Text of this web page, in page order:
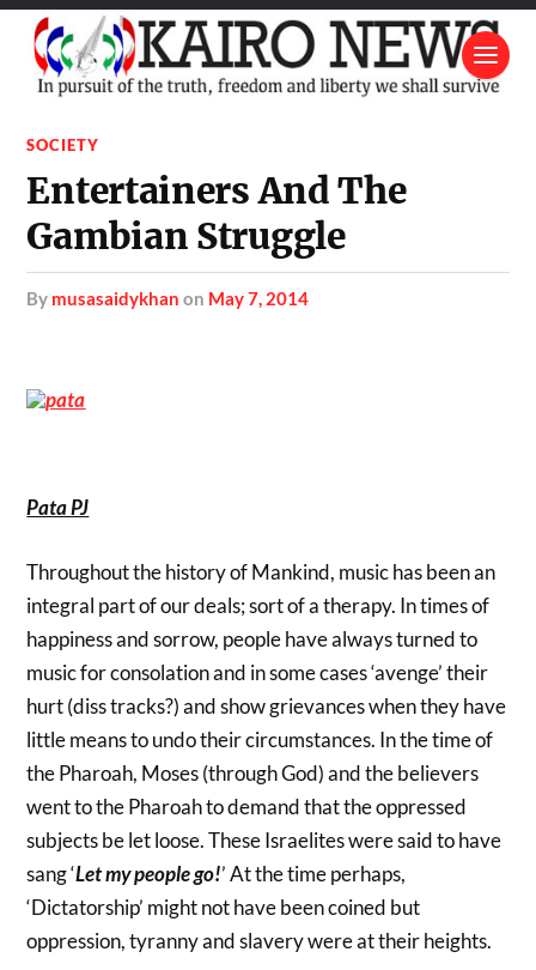
SOCIETY
Entertainers And The
Gambian Struggle
by musasaidykhan on May 7, 2014
Pata PJ
Throughout the history of Mankind, music has been an
integral part of our deals; sort of a therapy. In times of
happiness and sorrow, people have always turned to
music for consolation and in some cases ‘avenge’ their
hurt (diss tracks?) and show grievances when they have
little means to undo their circumstances. In the time of
the Pharoah, Moses (through God) and the believers
went to the Pharoah to demand that the oppressed
subjects be let loose. These Israelites were said to have
sang ‘Let my people go!’ At the time perhaps,
‘Dictatorship’ might not have been coined but
oppression, tyranny and slavery were at their heights.